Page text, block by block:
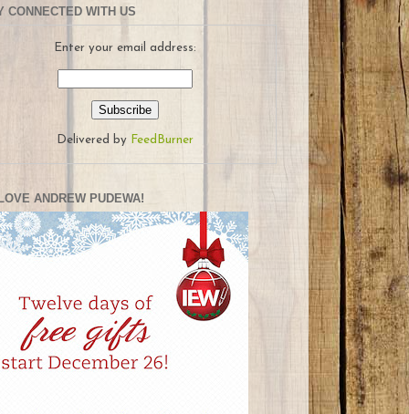
CONNECTED WITH US
Enter your email address:
Delivered by FeedBurner
ANDREW PUDEWA!